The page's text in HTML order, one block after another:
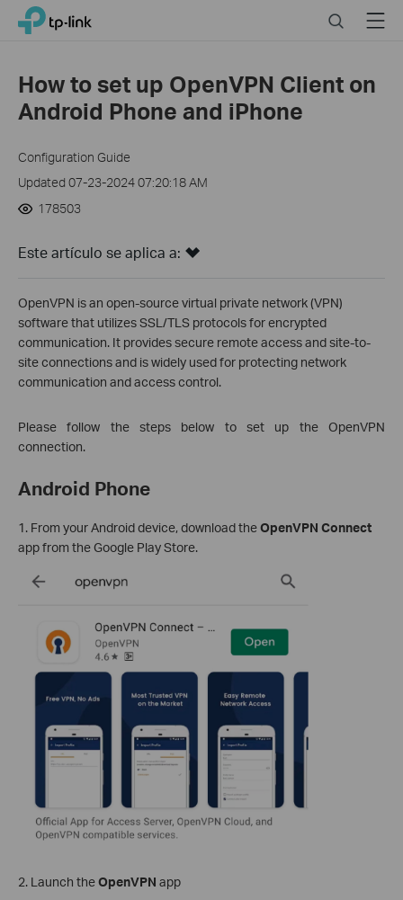
Click
navigation
TP-Link, Reliably Smart SearchMenu
How to set up OpenVPN Client on
Android Phone and iPhone
Configuration Guide
Updated 07-23-2024 07:20:18 AM
178503
Este artículo se aplica a:
OpenVPN is an open-source virtual private network (VPN)
software that utilizes SSL/TLS protocols for encrypted
communication. It provides secure remote access and site-to-
site connections and is widely used for protecting network
communication and access control.
Please follow the steps below to set up the OpenVPN
connection.
Android Phone
1. From your Android device, download theOpenVPN Connect
app from the Google Play Store.
2. Launch theOpenVPN app